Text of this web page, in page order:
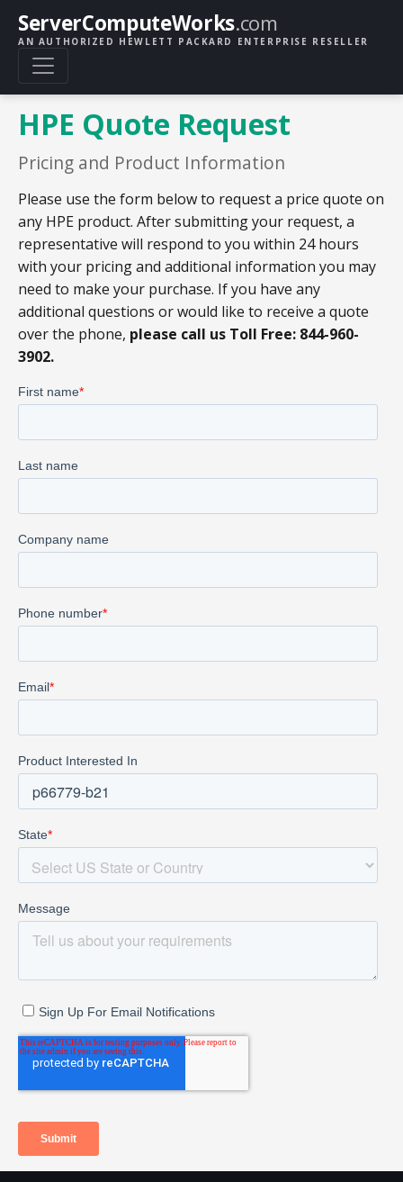
ServerComputeWorks.com
AN AUTHORIZED HEWLETT PACKARD ENTERPRISE RESELLER
HPE Quote Request
Pricing and Product Information
Please use the form below to request a price quote on
any HPE product. After submitting your request, a
representative will respond to you within 24 hours
with your pricing and additional information you may
need to make your purchase. If you have any
additional questions or would like to receive a quote
over the phone, please call us Toll Free: 844-960-
3902.